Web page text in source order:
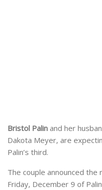
Bristol Palin and her
Dakota Meyer, are
Palin’s third.
The couple announced
Friday, December 9 of